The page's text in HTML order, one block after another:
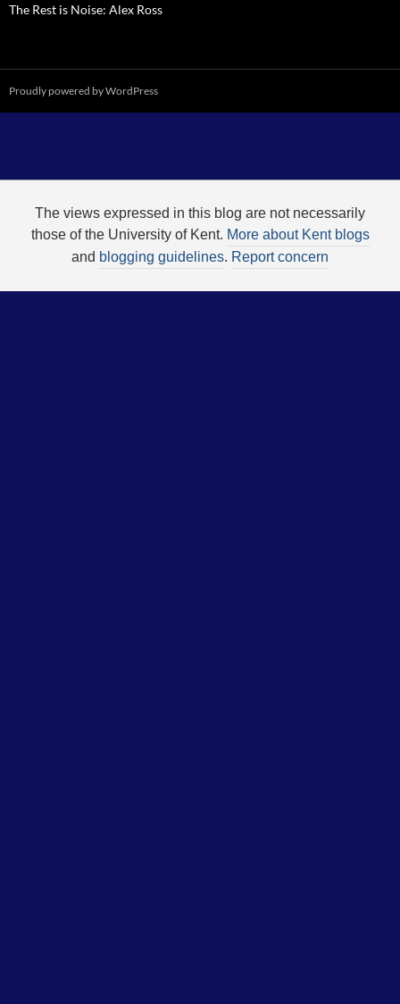
The Rest is Noise: Alex Ross
Proudly powered by WordPress
The views expressed in this blog are not necessarily
those of the University of Kent. More about Kent blogs
and blogging guidelines. Report concern